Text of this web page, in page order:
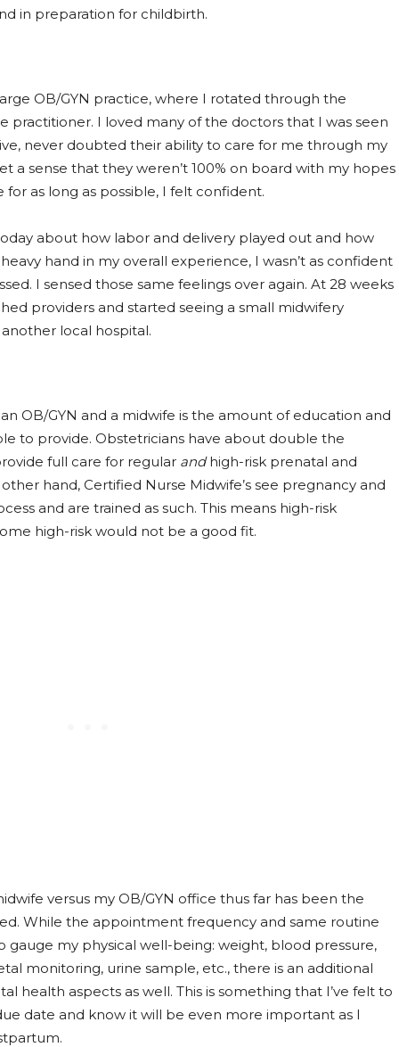
in preparation for childbirth.
OB/GYN practice, where I rotated through the
practitioner. I loved many of the doctors that I was seen
never doubted their ability to care for me through my
a sense that they weren’t 100% on board with my hopes
as long as possible, I felt confident.
about how labor and delivery played out and how
hand in my overall experience, I wasn’t as confident
I sensed those same feelings over again. At 28 weeks
providers and started seeing a small midwifery
local hospital.
OB/GYN and a midwife is the amount of education and
to provide. Obstetricians have about double the
full care for regular andhigh-risk prenatal and
hand, Certified Nurse Midwife’s see pregnancy and
and are trained as such. This means high-risk
high-risk would not be a good fit.
versus my OB/GYN office thus far has been the
While the appointment frequency and same routine
my physical well-being: weight, blood pressure,
monitoring, urine sample, etc., there is an additional
health aspects as well. This is something that I’ve felt to
date and know it will be even more important as I